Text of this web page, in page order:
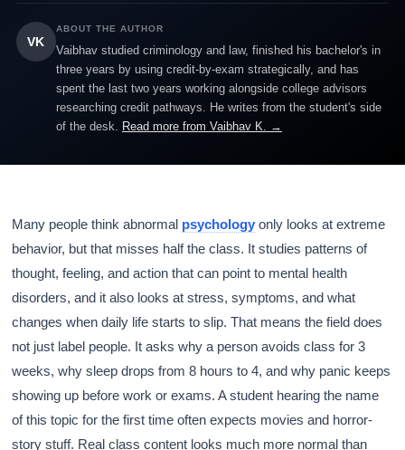
VK
ABOUT THE AUTHOR
Vaibhav studied criminology and law, finished his bachelor's in
three years by using credit-by-exam strategically, and has
spent the last two years working alongside college advisors
researching credit pathways. He writes from the student's side
of the desk. Read more from Vaibhav K. →
Many people think abnormal psychology only looks at extreme
behavior, but that misses half the class. It studies patterns of
thought, feeling, and action that can point to mental health
disorders, and it also looks at stress, symptoms, and what
changes when daily life starts to slip. That means the field does
not just label people. It asks why a person avoids class for 3
weeks, why sleep drops from 8 hours to 4, and why panic keeps
showing up before work or exams. A student hearing the name
of this topic for the first time often expects movies and horror-
story stuff. Real class content looks much more normal than